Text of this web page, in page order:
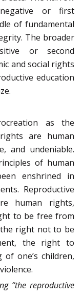
or first
of fundamental
The broader
or second
and social rights
education
as the
are human
and undeniable.
of human
enshrined in
Reproductive
human rights,
to be free from
right not to be
the right to
one’s children,
“the reproductive